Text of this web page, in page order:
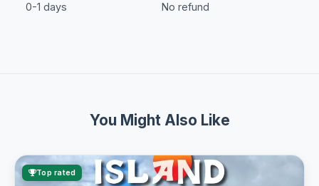
0-1 days No refund
You Might Also Like
Top rated